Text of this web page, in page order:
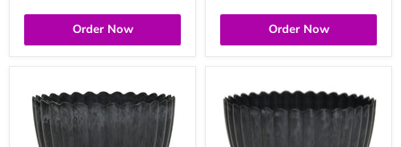
Order Now Order Now